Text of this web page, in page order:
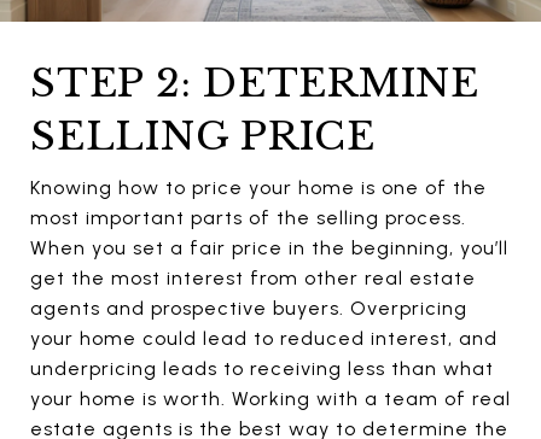
STEP 2: DETERMINE
SELLING PRICE
Knowing how to price your home is one of the
most important parts of the selling process.
When you set a fair price in the beginning, you’ll
get the most interest from other real estate
agents and prospective buyers. Overpricing
your home could lead to reduced interest, and
underpricing leads to receiving less than what
your home is worth. Working with a team of real
estate agents is the best way to determine the